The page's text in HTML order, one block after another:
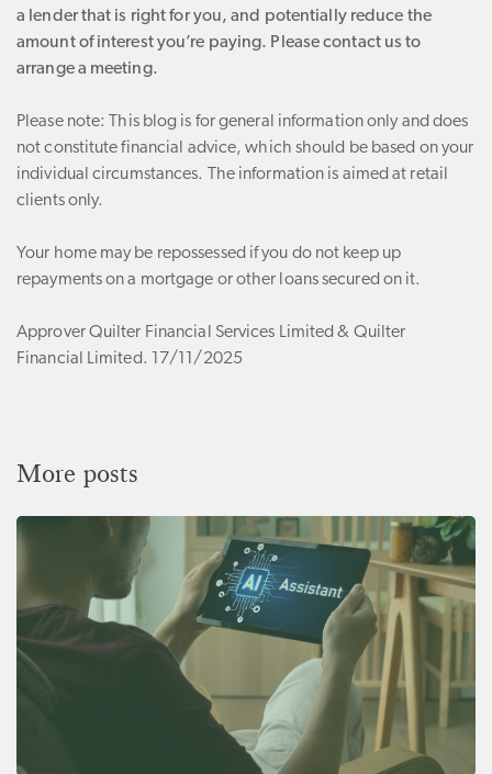
a lender that is right for you, and potentially reduce the
amount of interest you’re paying. Please contact us to
arrange a meeting.
Please note:
This blog is for general information only and does
not constitute financial advice, which should be based on your
individual circumstances. The information is aimed at retail
clients only.
Your home may be repossessed if you do not keep up
repayments on a mortgage or other loans secured on it.
Approver Quilter Financial Services Limited & Quilter
Financial Limited. 17/11/2025
More posts